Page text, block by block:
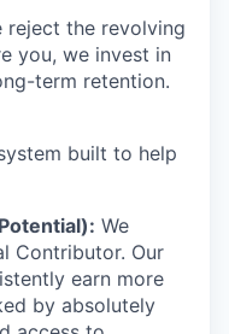
reject the revolving
you, we invest in
term retention.
built to help
We
Contributor. Our
earn more
by absolutely